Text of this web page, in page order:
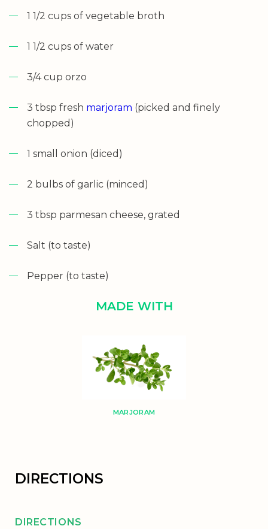
1 1/2 cups of vegetable broth
1 1/2 cups of water
3/4 cup orzo
3 tbsp fresh marjoram (picked and finely
chopped)
1 small onion (diced)
2 bulbs of garlic (minced)
3 tbsp parmesan cheese, grated
Salt (to taste)
Pepper (to taste)
MADE WITH
MARJORAM
DIRECTIONS
DIRECTIONS